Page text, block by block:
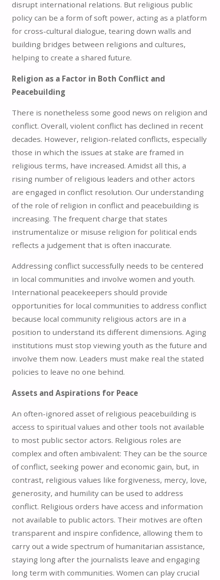
disrupt international relations. But religious public
policy can be a form of soft power, acting as a platform
for cross-cultural dialogue, tearing down walls and
building bridges between religions and cultures,
helping to create a shared future.
Religion as a Factor in Both Conflict and
Peacebuilding
There is nonetheless some good news on religion and
conflict. Overall, violent conflict has declined in recent
decades. However, religion-related conflicts, especially
those in which the issues at stake are framed in
religious terms, have increased. Amidst all this, a
rising number of religious leaders and other actors
are engaged in conflict resolution. Our understanding
of the role of religion in conflict and peacebuilding is
increasing. The frequent charge that states
instrumentalize or misuse religion for political ends
reflects a judgement that is often inaccurate.
Addressing conflict successfully needs to be centered
in local communities and involve women and youth.
International peacekeepers should provide
opportunities for local communities to address conflict
because local community religious actors are in a
position to understand its different dimensions. Aging
institutions must stop viewing youth as the future and
involve them now. Leaders must make real the stated
policies to leave no one behind.
Assets and Aspirations for Peace
An often-ignored asset of religious peacebuilding is
access to spiritual values and other tools not available
to most public sector actors. Religious roles are
complex and often ambivalent: They can be the source
of conflict, seeking power and economic gain, but, in
contrast, religious values like forgiveness, mercy, love,
generosity, and humility can be used to address
conflict. Religious orders have access and information
not available to public actors. Their motives are often
transparent and inspire confidence, allowing them to
carry out a wide spectrum of humanitarian assistance,
staying long after the journalists leave and engaging
long term with communities. Women can play crucial